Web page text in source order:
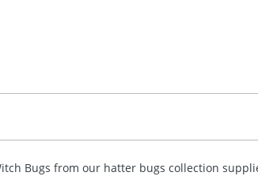
Bugs from our hatter bugs collection